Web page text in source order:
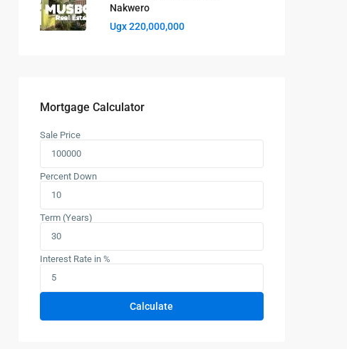
Nakwero
Ugx 220,000,000
Mortgage Calculator
Sale Price
Percent Down
Term (Years)
Interest Rate in %
Calculate